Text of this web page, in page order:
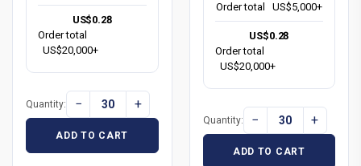
US$0.28
Order total
US$20,000+
Quantity: − +
ADD TO CART
Order total
US$5,000+
US$0.28
Order total
US$20,000+
Quantity: − +
ADD TO CART